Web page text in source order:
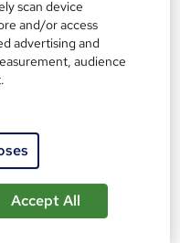
Property
scan device
and/or access
advertising and
audience
Accept All